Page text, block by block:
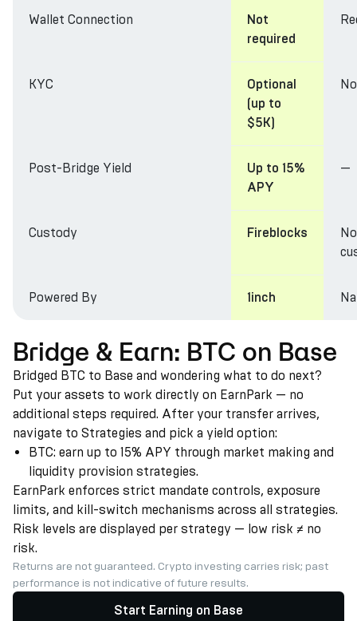
Wallet Connection
Not
required
KYC
Optional
(up to
$5K)
Post-Bridge Yield
Up to 15%
APY
—
Custody Fireblocks
Powered By 1inch
Bridge & Earn: BTC on Base
Bridged BTC to Base and wondering what to do next?
Put your assets to work directly on EarnPark — no
additional steps required. After your transfer arrives,
navigate to Strategies and pick a yield option:
BTC: earn up to 15% APY through market making and
liquidity provision strategies.
EarnPark enforces strict mandate controls, exposure
limits, and kill-switch mechanisms across all strategies.
Risk levels are displayed per strategy — low risk ≠ no
risk.
Returns are not guaranteed. Crypto investing carries risk; past
performance is not indicative of future results.
Start Earning on Base